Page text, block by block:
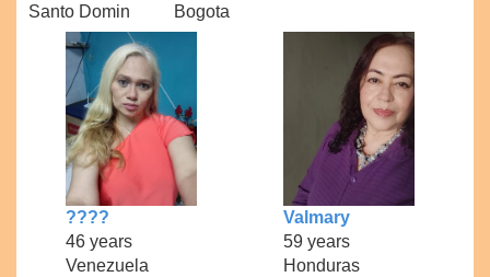
Santo Domin
Bogota
????
46 years
Venezuela
Valmary
59 years
Honduras